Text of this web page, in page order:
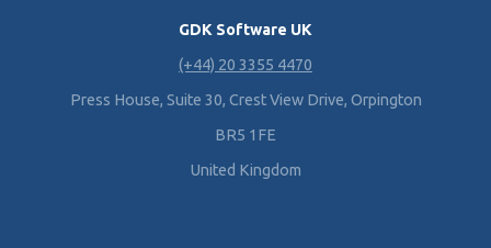
GDK Software UK
(+44) 20 3355 4470
Press House, Suite 30, Crest View Drive, Orpington
BR5 1FE
United Kingdom